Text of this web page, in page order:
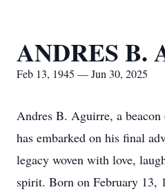
ANDRES B.
Feb 13, 1945 — Jun 30, 2025
Andres B. Aguirre, a
has embarked on his final
legacy woven with love,
spirit. Born on February 13,